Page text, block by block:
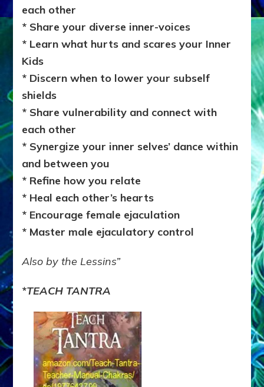
each other
* Share your diverse inner-voices
* Learn what hurts and scares your Inner
Kids
* Discern when to lower your subself
shields
* Share vulnerability and connect with
each other
* Synergize your inner selves’ dance within
and between you
* Refine how you relate
* Heal each other’s hearts
* Encourage female ejaculation
* Master male ejaculatory control
Also by the Lessins”
*TEACH TANTRA